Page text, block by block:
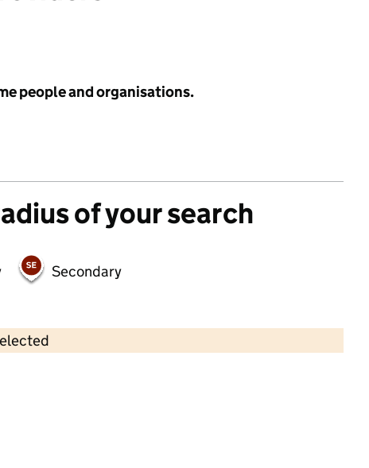
people and organisations.
of your search
Secondary
Contains OS data © Crown copyright and database rights 2026